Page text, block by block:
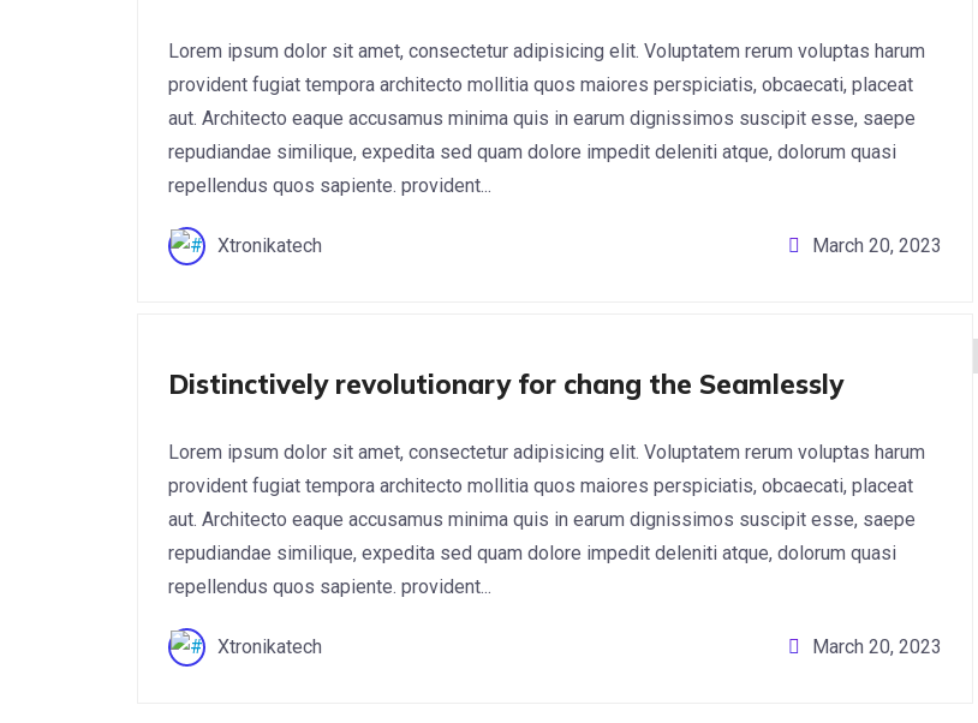
Lorem ipsum dolor sit amet, consectetur adipisicing elit. Voluptatem rerum voluptas harum
provident fugiat tempora architecto mollitia quos maiores perspiciatis, obcaecati, placeat
aut. Architecto eaque accusamus minima quis in earum dignissimos suscipit esse, saepe
repudiandae similique, expedita sed quam dolore impedit deleniti atque, dolorum quasi
repellendus quos sapiente. provident...
Xtronikatech March 20, 2023
Distinctively revolutionary for chang the Seamlessly
Lorem ipsum dolor sit amet, consectetur adipisicing elit. Voluptatem rerum voluptas harum
provident fugiat tempora architecto mollitia quos maiores perspiciatis, obcaecati, placeat
aut. Architecto eaque accusamus minima quis in earum dignissimos suscipit esse, saepe
repudiandae similique, expedita sed quam dolore impedit deleniti atque, dolorum quasi
repellendus quos sapiente. provident...
Xtronikatech March 20, 2023